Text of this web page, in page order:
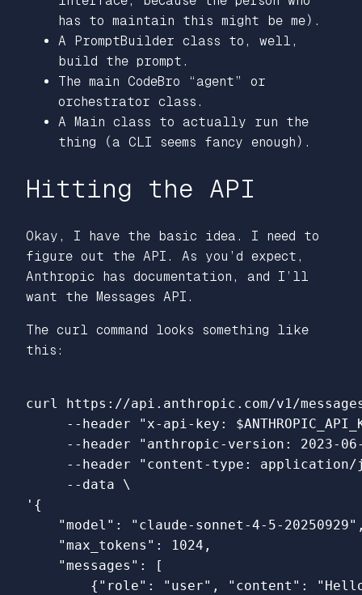
has to maintain this might be me).
A PromptBuilder class to, well,
build the prompt.
The main CodeBro “agent” or
orchestrator class.
A Main class to actually run the
thing (a CLI seems fancy enough).
Hitting the API
Okay, I have the basic idea. I need to
figure out the API. As you’d expect,
Anthropic has documentation, and I’ll
want the Messages API.
The curl command looks something like
this:
curl https://api.anthropic.com/v1/
--header
"x-api-key:
--header
"anthropic-version: 2023-
--header
"content-type: application/
--data
\
'{
"model": "claude-sonnet-4-5-
    "max_tokens": 1024,
    "messages": [
{"role": "user", "content":